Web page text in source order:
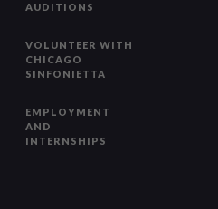
AUDITIONS
VOLUNTEER WITH
CHICAGO
SINFONIETTA
EMPLOYMENT
AND
INTERNSHIPS